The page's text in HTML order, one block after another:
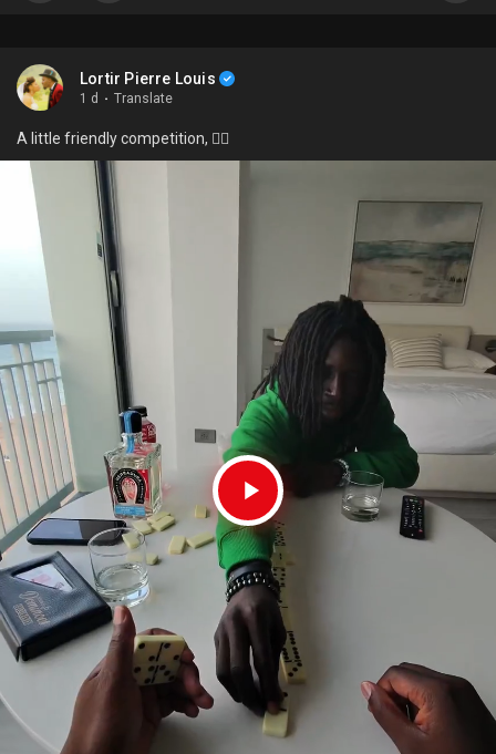
Lortir Pierre Louis
1 d · Translate
A little friendly competition, 🙂‍↔️